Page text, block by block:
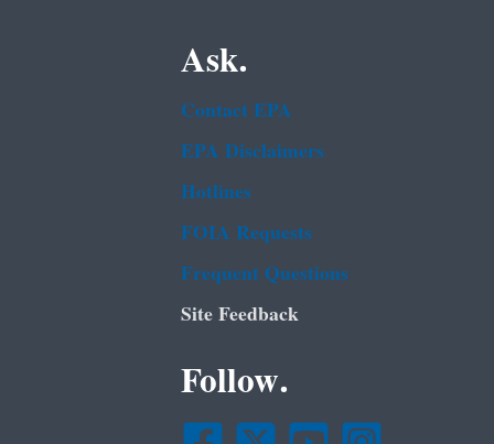
Ask.
Contact EPA
EPA Disclaimers
Hotlines
FOIA Requests
Frequent Questions
Site Feedback
Follow.